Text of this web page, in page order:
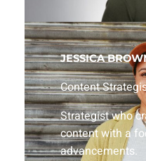
JESSICA
Content
Strategist who
content with a
advancements.